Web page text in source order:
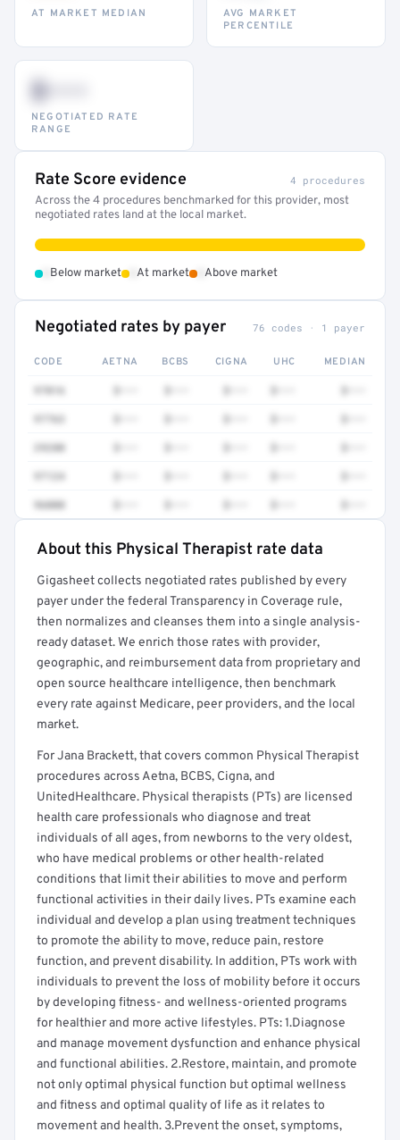
AT MARKET MEDIAN
AVG MARKET
PERCENTILE
$•••
NEGOTIATED RATE
RANGE
Rate Score evidence 4 procedures
Across the 4 procedures benchmarked for this provider, most
negotiated rates land at the local market.
Below market At market Above market
Negotiated rates by payer 76 codes · 1 payer
CODE AETNA BCBS CIGNA UHC MEDIAN
97016
97763
29280
97124
96000
Full rate detail is locked
Get a sample of these rates in your free report →
About this Physical Therapist rate data
Gigasheet collects negotiated rates published by every
payer under the federal Transparency in Coverage rule,
then normalizes and cleanses them into a single analysis-
ready dataset. We enrich those rates with provider,
geographic, and reimbursement data from proprietary and
open source healthcare intelligence, then benchmark
every rate against Medicare, peer providers, and the local
market.
For Jana Brackett, that covers common Physical Therapist
procedures across Aetna, BCBS, Cigna, and
UnitedHealthcare. Physical therapists (PTs) are licensed
health care professionals who diagnose and treat
individuals of all ages, from newborns to the very oldest,
who have medical problems or other health-related
conditions that limit their abilities to move and perform
functional activities in their daily lives. PTs examine each
individual and develop a plan using treatment techniques
to promote the ability to move, reduce pain, restore
function, and prevent disability. In addition, PTs work with
individuals to prevent the loss of mobility before it occurs
by developing fitness- and wellness-oriented programs
for healthier and more active lifestyles. PTs: 1.Diagnose
and manage movement dysfunction and enhance physical
and functional abilities. 2.Restore, maintain, and promote
not only optimal physical function but optimal wellness
and fitness and optimal quality of life as it relates to
movement and health. 3.Prevent the onset, symptoms,